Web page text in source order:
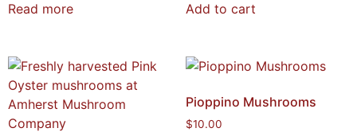
Read more Add to cart
Pioppino Mushrooms
$10.00